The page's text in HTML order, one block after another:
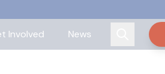
Involved
News